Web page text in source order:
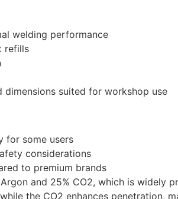
welding performance
refills
dimensions suited for workshop use
for some users
considerations
to premium brands
and 25% CO2, which is
the CO2 enhances penetration,